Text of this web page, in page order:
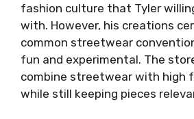
fashion culture that Tyler
with. However, his creations
common streetwear
fun and experimental. The
combine streetwear with high
while still keeping pieces